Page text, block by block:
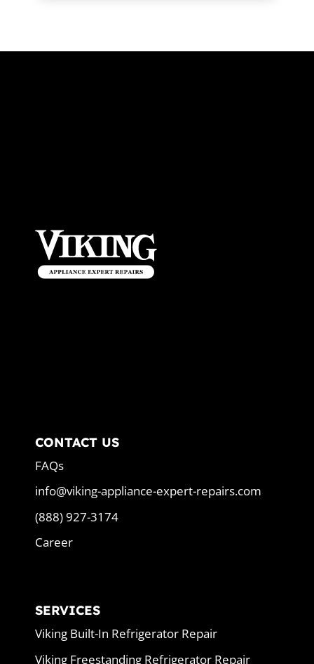
CONTACT US
FAQs
info@viking-appliance-expert-repairs.com
(888) 927-3174
Career
SERVICES
Viking Built-In Refrigerator Repair
Viking Freestanding Refrigerator Repair